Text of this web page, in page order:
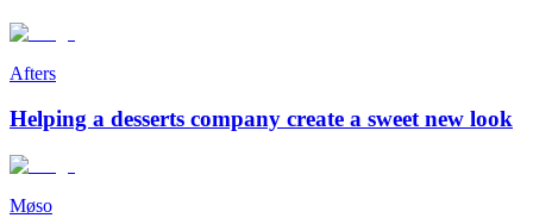
Afters
Helping a desserts company create a sweet new look
Møso